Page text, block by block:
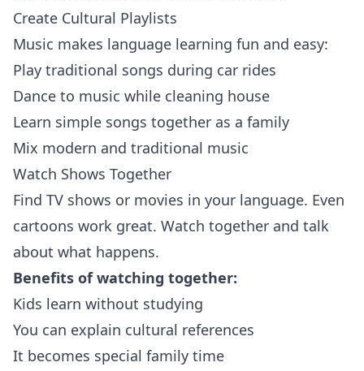
Create Cultural Playlists
Music makes language learning fun and easy:
Play traditional songs during car rides
Dance to music while cleaning house
Learn simple songs together as a family
Mix modern and traditional music
Watch Shows Together
Find TV shows or movies in your language. Even
cartoons work great. Watch together and talk
about what happens.
Benefits of watching together:
Kids learn without studying
You can explain cultural references
It becomes special family time